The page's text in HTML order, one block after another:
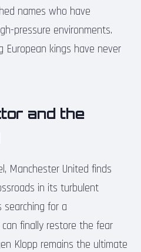
names who have
pressure environments.
European kings have never
and the
Manchester United finds
in its turbulent
searching for a
finally restore the fear
Klopp remains the ultimate